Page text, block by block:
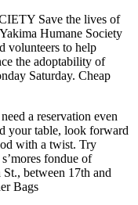
Save the lives of
Humane Society
volunteers to help
the adoptability of
Saturday. Cheap
a reservation even
your table, look forward
with a twist. Try
fondue of
between 17th and
Bags